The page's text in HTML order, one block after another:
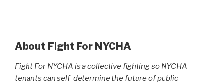
About Fight For NYCHA
Fight For NYCHA is a collective fighting so NYCHA
tenants can self-determine the future of public